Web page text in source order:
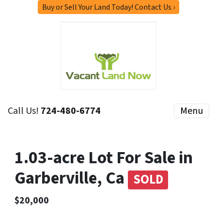
Buy or Sell Your Land Today! Contact Us ›
Call Us! 724-480-6774 Menu
1.03-acre Lot For Sale in
Garberville, Ca SOLD
$20,000